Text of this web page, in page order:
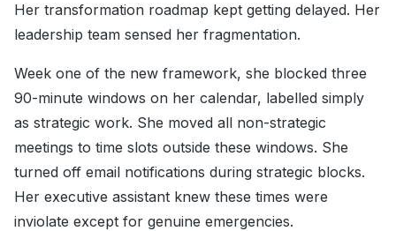
Her transformation roadmap kept getting delayed. Her
leadership team sensed her fragmentation.
Week one of the new framework, she blocked three
90-minute windows on her calendar, labelled simply
as strategic work. She moved all non-strategic
meetings to time slots outside these windows. She
turned off email notifications during strategic blocks.
Her executive assistant knew these times were
inviolate except for genuine emergencies.